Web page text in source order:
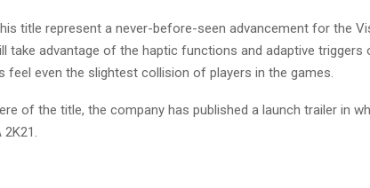
title represent a never-before-seen advancement for the
take advantage of the haptic functions and adaptive triggers
even the slightest collision of players in the games.
of the title, the company has published a launch trailer in